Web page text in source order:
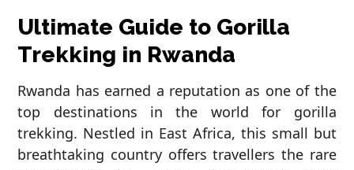
Ultimate Guide to Gorilla
Trekking in Rwanda
Rwanda has earned a reputation as one of the
top destinations in the world for gorilla
trekking. Nestled in East Africa, this small but
breathtaking country offers travellers the rare